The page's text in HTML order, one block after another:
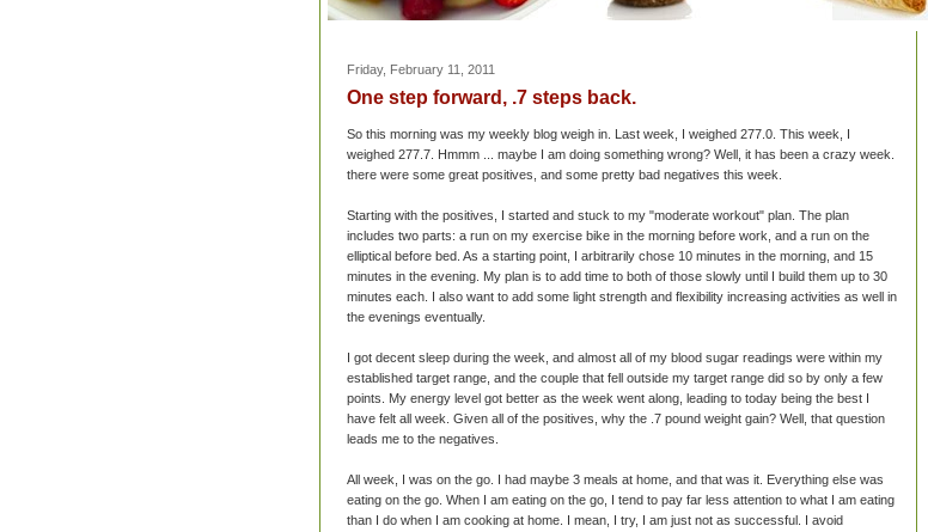
Friday, February 11, 2011
One step forward, .7 steps back.
So this morning was my weekly blog weigh in. Last week, I weighed 277.0. This week, I
weighed 277.7. Hmmm ... maybe I am doing something wrong? Well, it has been a crazy week.
there were some great positives, and some pretty bad negatives this week.
Starting with the positives, I started and stuck to my "moderate workout" plan. The plan
includes two parts: a run on my exercise bike in the morning before work, and a run on the
elliptical before bed. As a starting point, I arbitrarily chose 10 minutes in the morning, and 15
minutes in the evening. My plan is to add time to both of those slowly until I build them up to 30
minutes each. I also want to add some light strength and flexibility increasing activities as well in
the evenings eventually.
I got decent sleep during the week, and almost all of my blood sugar readings were within my
established target range, and the couple that fell outside my target range did so by only a few
points. My energy level got better as the week went along, leading to today being the best I
have felt all week. Given all of the positives, why the .7 pound weight gain? Well, that question
leads me to the negatives.
All week, I was on the go. I had maybe 3 meals at home, and that was it. Everything else was
eating on the go. When I am eating on the go, I tend to pay far less attention to what I am eating
than I do when I am cooking at home. I mean, I try, I am just not as successful . I avoid